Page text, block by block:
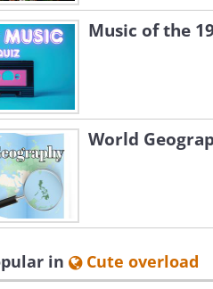
Music of the
World
in Cute overload